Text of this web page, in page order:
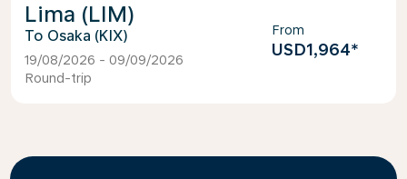
Lima (LIM)
Osaka (KIX)
19/08/2026 - 09/09/2026
Round-trip
From
USD1,964*